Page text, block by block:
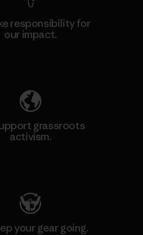
responsibility for
our impact.
grassroots
activism.
your gear going.